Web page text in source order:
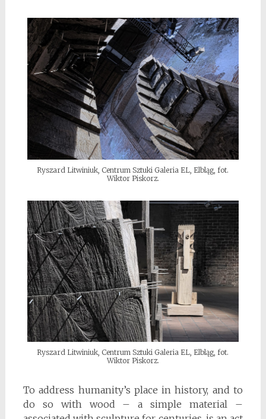
Ryszard Litwiniuk, Centrum Sztuki Galeria EL, Elbląg, fot.
Wiktor Piskorz.
Ryszard Litwiniuk, Centrum Sztuki Galeria EL, Elbląg, fot.
Wiktor Piskorz.
To address humanity’s place in history, and to
do so with wood – a simple material –